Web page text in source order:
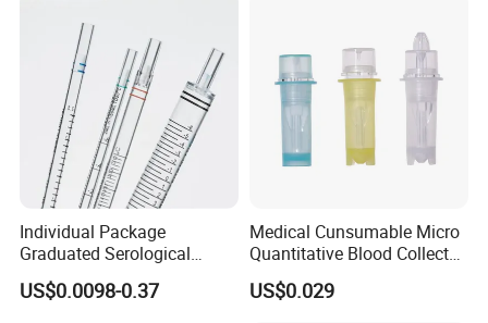
Individual Package
Graduated Serological
Pipette Sterile Serological
Pipette
US$0.0098-0.37
Medical Cunsumable Micro
Quantitative Blood Collector
Tube for Bio Company and
Lab
US$0.029